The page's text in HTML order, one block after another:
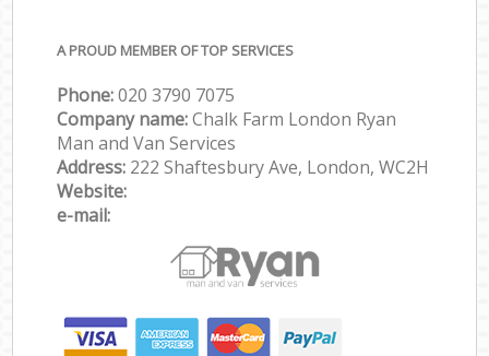
A PROUD MEMBER OF TOP SERVICES
Phone:‎‎‎020 3790 7075
Company name:Chalk Farm London Ryan
Man and Van Services
Address: 222 Shaftesbury Ave, London, WC2H
Website:
e-mail: